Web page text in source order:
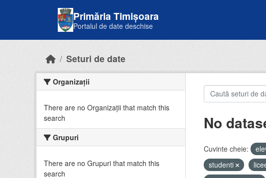
Primăria Timișoara
Portalul de date deschise
Seturi de date
Organizații
There are no Organizații that match this
search
Grupuri
There are no Grupuri that match this
search
No
Cuvinte cheie:
studenti